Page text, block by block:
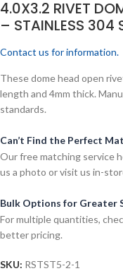
4.0X3.2 RIVET
– STAINLESS 304
Contact us for information.
These dome head open
length and 4mm thick.
standards.
Can’t Find the Perfect
Our free matching service
us a photo or visit us in-
Bulk Options for Greater
For multiple quantities,
better pricing.
SKU: RSTST5-2-1